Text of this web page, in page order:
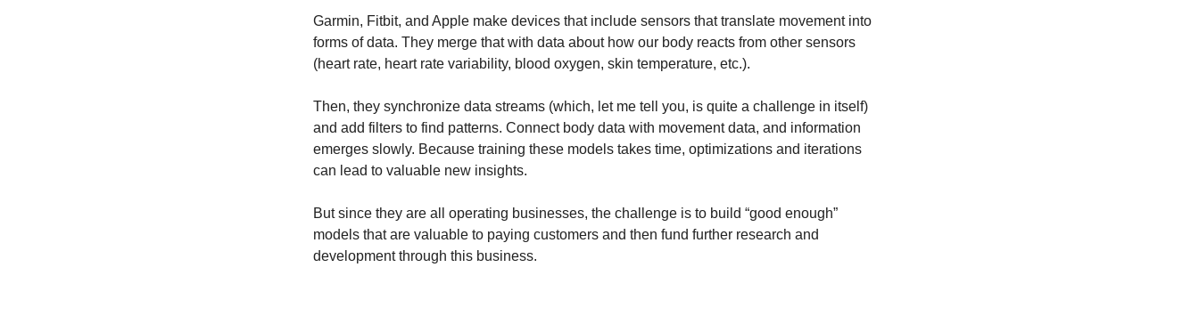
Garmin, Fitbit, and Apple make devices that include sensors that translate movement into
forms of data. They merge that with data about how our body reacts from other sensors
(heart rate, heart rate variability, blood oxygen, skin temperature, etc.).
Then, they synchronize data streams (which, let me tell you, is quite a challenge in itself)
and add filters to find patterns. Connect body data with movement data, and information
emerges slowly. Because training these models takes time, optimizations and iterations
can lead to valuable new insights.
But since they are all operating businesses, the challenge is to build “good enough”
models that are valuable to paying customers and then fund further research and
development through this business.